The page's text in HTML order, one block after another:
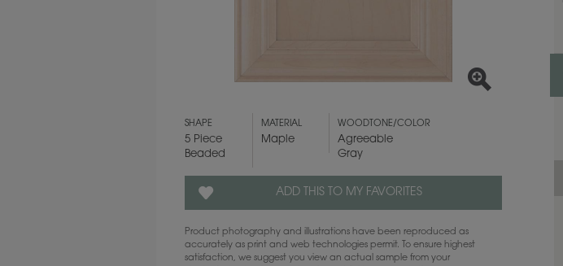
SHAPE
5 Piece
Beaded
MATERIAL
Maple
WOODTONE/COLOR
Agreeable
Gray
ADD THIS TO MY FAVORITES
Product photography and illustrations have been reproduced as
accurately as print and web technologies permit. To ensure highest
satisfaction, we suggest you view an actual sample from your